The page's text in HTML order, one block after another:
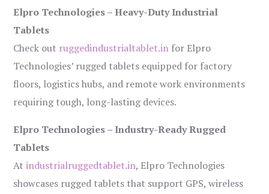
Elpro Technologies – Heavy-Duty Industrial
Tablets
Check out ruggedindustrialtablet.in for Elpro
Technologies’ rugged tablets equipped for factory
floors, logistics hubs, and remote work environments
requiring tough, long-lasting devices.
Elpro Technologies – Industry-Ready Rugged
Tablets
Atindustrialruggedtablet.in, Elpro Technologies
showcases rugged tablets that support GPS, wireless